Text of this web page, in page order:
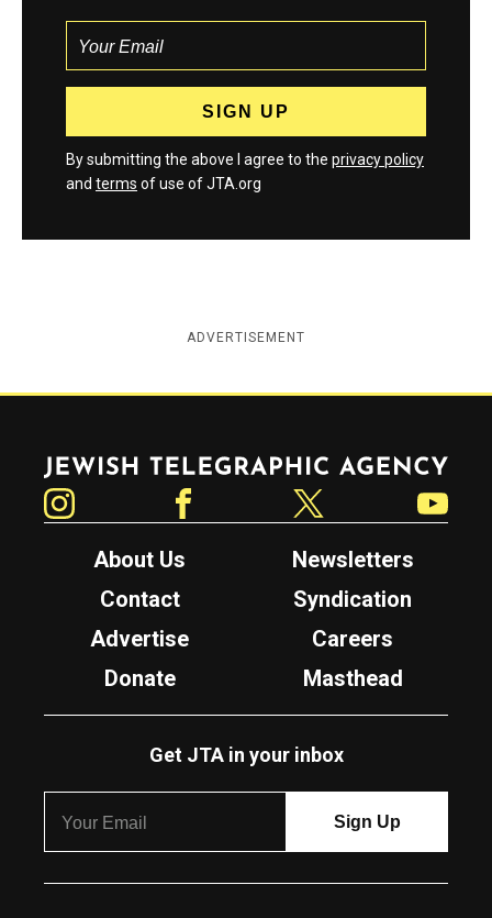
By submitting the above I agree to the privacy policy
and terms of use of JTA.org
ADVERTISEMENT
Jewish Telegraphic Agency
About Us
Newsletters
Contact
Syndication
Advertise
Careers
Donate
Masthead
Get JTA in your inbox